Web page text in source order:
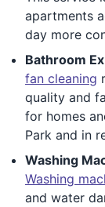
apartments
day more
Bathroom
fan cleaning
quality and
for homes
Park and in
Washing
Washing
and water